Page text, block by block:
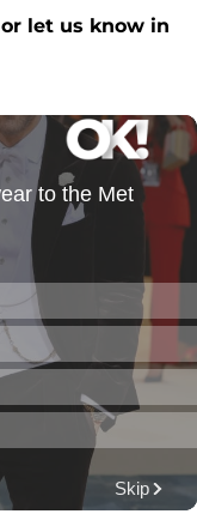
or let us know in